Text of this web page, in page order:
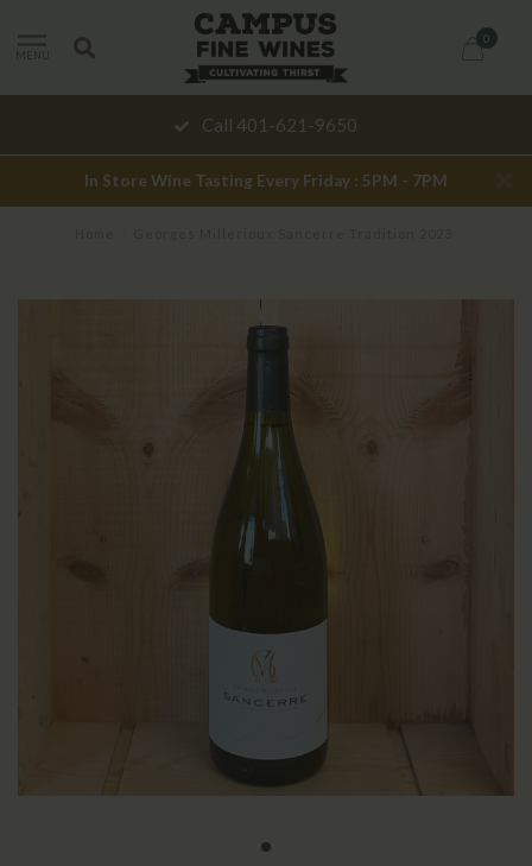
MENU
0
Call 401-621-9650
In Store Wine Tasting Every Friday : 5PM - 7PM